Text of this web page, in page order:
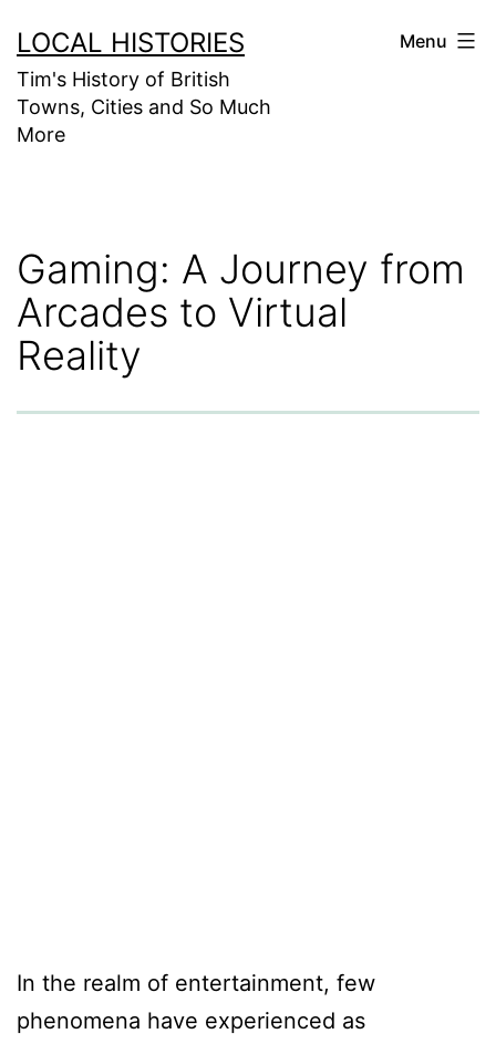
to
content
LOCAL HISTORIES
Tim's History of British
Towns, Cities and So Much
More
Menu
Gaming: A Journey from
Arcades to Virtual
Reality
In the realm of entertainment, few
phenomena have experienced as